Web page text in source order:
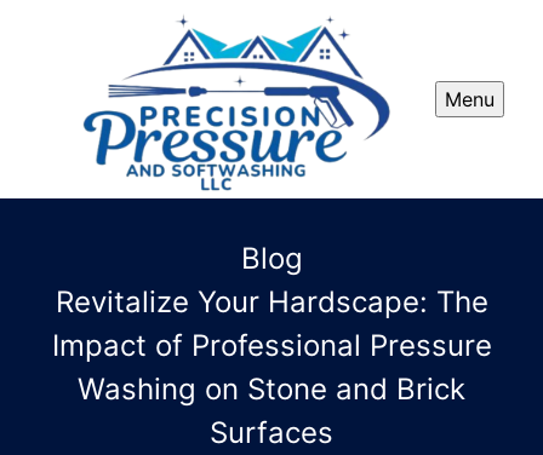
Menu
Blog
Revitalize Your Hardscape: The
Impact of Professional Pressure
Washing on Stone and Brick
Surfaces